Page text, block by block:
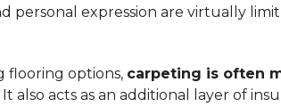
personal expression are virtually
flooring options, carpeting is often
It also acts as an additional layer of